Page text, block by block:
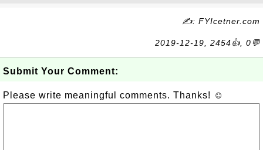
✍: FYIcetner.com
2019-12-19, 2454👍, 0💬
Submit Your Comment:
Please write meaningful comments. Thanks! ☺